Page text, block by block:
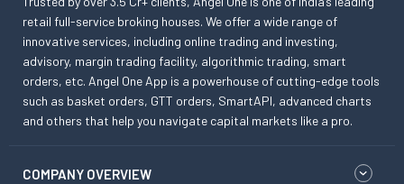
retail full-service broking houses. We offer a wide range of
innovative services, including online trading and investing,
advisory, margin trading facility, algorithmic trading, smart
orders, etc. Angel One App is a powerhouse of cutting-edge tools
such as basket orders, GTT orders, SmartAPI, advanced charts
and others that help you navigate capital markets like a pro.
COMPANY OVERVIEW